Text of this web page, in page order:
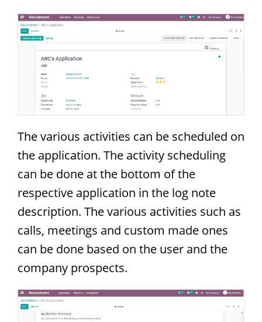
The various activities can be scheduled on
the application. The activity scheduling
can be done at the bottom of the
respective application in the log note
description. The various activities such as
calls, meetings and custom made ones
can be done based on the user and the
company prospects.